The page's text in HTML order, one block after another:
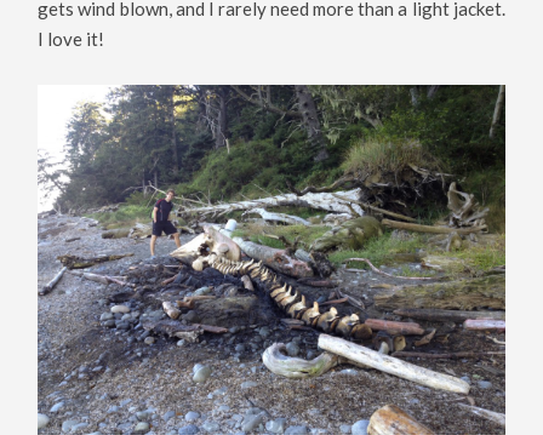
gets wind blown, and I rarely need more than a light jacket.
I love it!